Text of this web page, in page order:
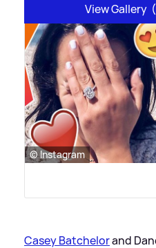
View Gallery
© Instagram
Casey Batchelorand